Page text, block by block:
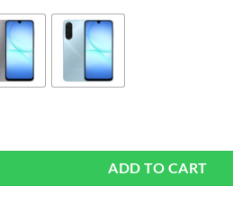
quantity
ADD TO CART